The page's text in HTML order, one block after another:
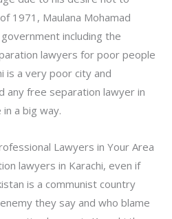
1971, Maulana Mohamad
including the
lawyers for poor people
is a very poor city and
any free separation lawyer in
a big way.
Lawyers in Your Area
lawyers in Karachi, even if
is a communist country
they say and who blame